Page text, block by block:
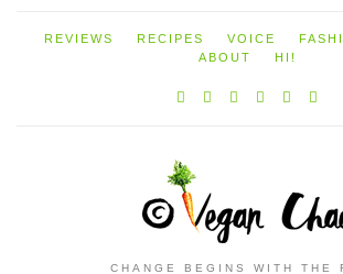
REVIEWS RECIPES VOICE
ABOUT
HI!
CHANGE BEGINS WITH THE